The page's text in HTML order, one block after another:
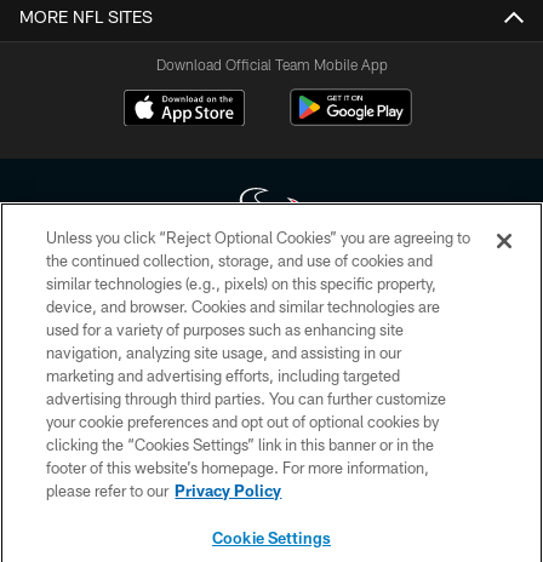
MORE NFL SITES
Download Official Team Mobile App
Copyright © 2026 Houston Texans. All rights reserved. No portion of
HoustonTexans.com may be duplicated, redistributed or manipulated in any
form. By accessing any information beyond this page, you agree to abide by
the HoustonTexans.com Privacy Policy, Code of Conduct, and Terms and
Conditions.
PRIVACY POLICY
ACCESSIBILITY
CONTACT US
Unless you click “Reject Optional Cookies” you are agreeing to
the continued collection, storage, and use of cookies and
similar technologies (e.g., pixels) on this specific property,
device, and browser. Cookies and similar technologies are
used for a variety of purposes such as enhancing site
navigation, analyzing site usage, and assisting in our
marketing and advertising efforts, including targeted
advertising through third parties. You can further customize
your cookie preferences and opt out of optional cookies by
clicking the “Cookies Settings” link in this banner or in the
footer of this website’s homepage. For more information,
please refer to our Privacy Policy
Cookie Settings